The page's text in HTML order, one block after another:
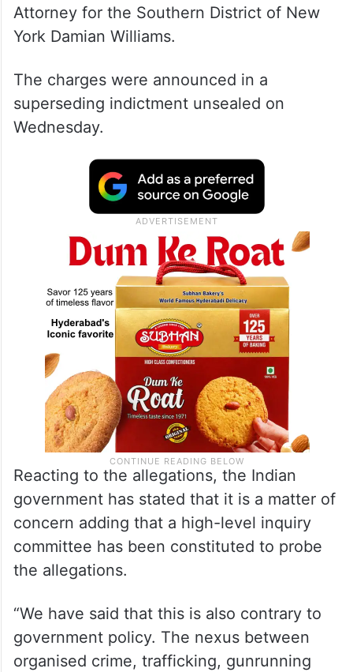
Attorney for the Southern District of New
York Damian Williams.
The charges were announced in a
superseding indictment unsealed on
Wednesday.
Reacting to the allegations, the Indian
government has stated that it is a matter of
concern adding that a high-level inquiry
committee has been constituted to probe
the allegations.
“We have said that this is also contrary to
government policy. The nexus between
organised crime, trafficking, gunrunning